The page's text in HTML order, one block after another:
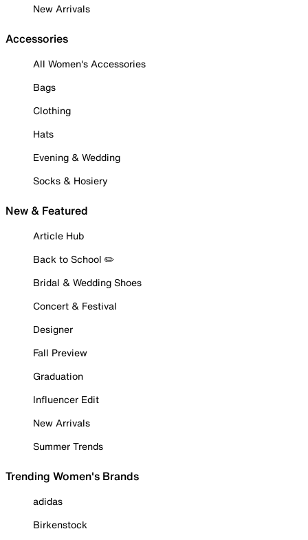
New Arrivals
Accessories
All Women's Accessories
Bags
Clothing
Hats
Evening & Wedding
Socks & Hosiery
New & Featured
Article Hub
Back to School ✏️
Bridal & Wedding Shoes
Concert & Festival
Designer
Fall Preview
Graduation
Influencer Edit
New Arrivals
Summer Trends
Trending Women's Brands
adidas
Birkenstock